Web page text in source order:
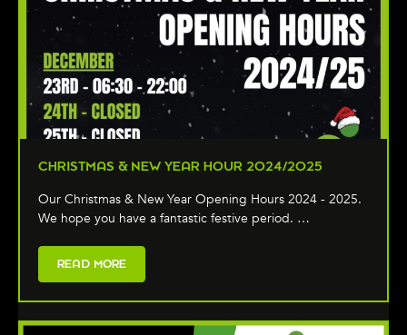
CHRISTMAS & NEW YEAR HOUR 2024/2025
Our Christmas & New Year Opening Hours 2024 - 2025.
We hope you have a fantastic festive period. …
READ MORE